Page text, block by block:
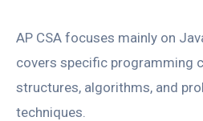
AP CSA focuses mainly on
covers specific programming
structures, algorithms, and
techniques.